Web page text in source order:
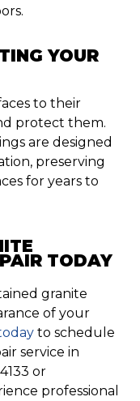
YOUR
to their
protect them.
are designed
preserving
for years to
TODAY
granite
of your
to schedule
service in
or
professional